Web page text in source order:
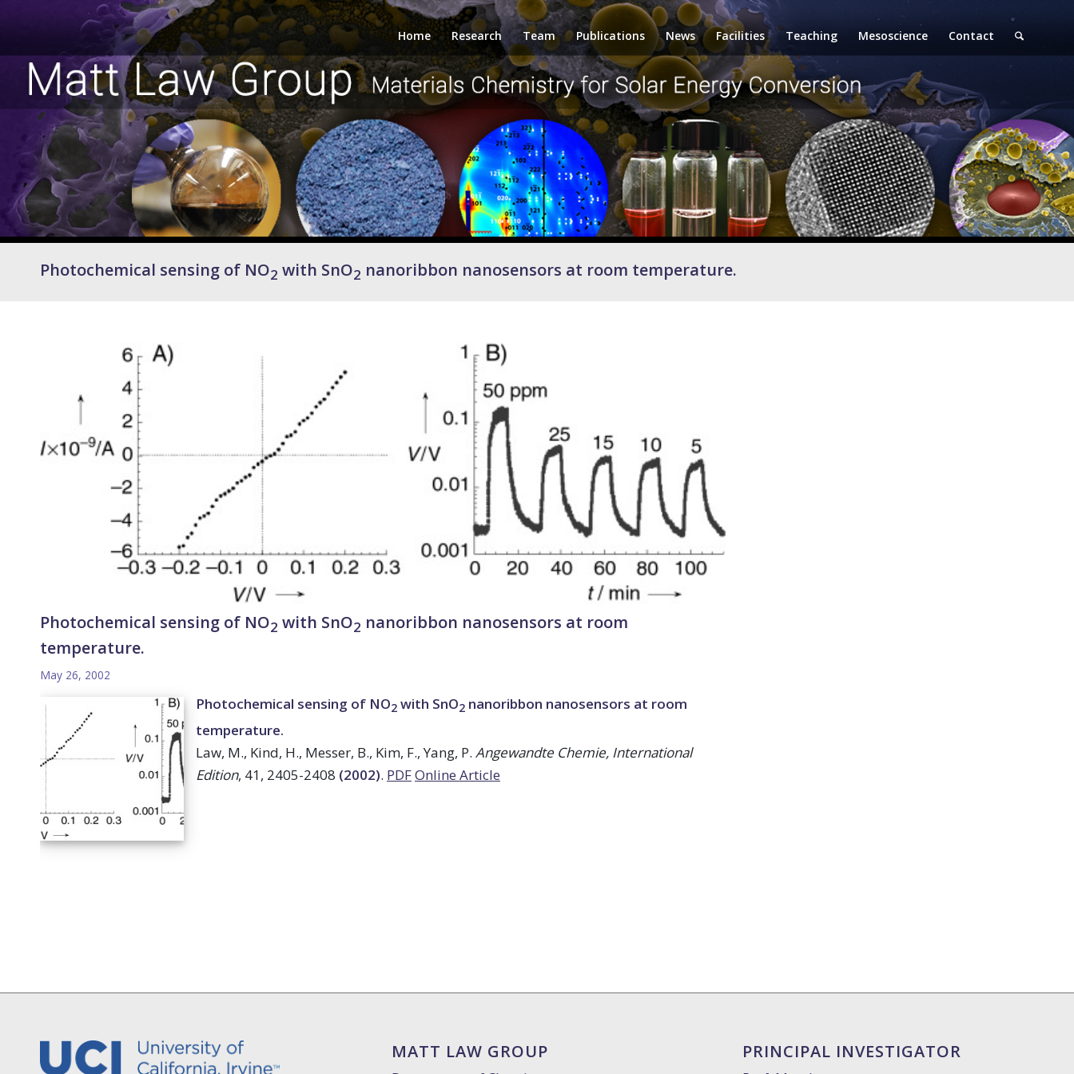
Home Research Team Publications News Facilities Teaching Mesoscience Contact
Photochemical sensing of NO2 with SnO2 nanoribbon nanosensors at room temperature.
Photochemical sensing of NO2 with SnO2 nanoribbon nanosensors at room
temperature.
May 26, 2002
Photochemical sensing of NO2 with SnO2 nanoribbon nanosensors at room
temperature.
Law, M., Kind, H., Messer, B., Kim, F., Yang, P. Angewandte Chemie, International
Edition, 41, 2405-2408 (2002). PDFOnline Article
MATT LAW GROUP PRINCIPAL INVESTIGATOR